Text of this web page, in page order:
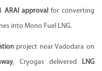
ARAI approval for converting
into Mono Fuel LNG.
project near Vadodara on
, Cryogas delivered
LNG